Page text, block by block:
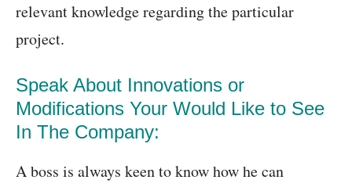
relevant knowledge regarding the particular
project.
Speak About Innovations or
Modifications Your Would Like to See
In The Company:
A boss is always keen to know how he can